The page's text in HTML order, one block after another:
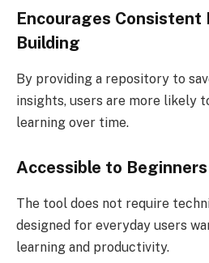
Encourages Consistent
Building
By providing a repository to
insights, users are more likely
learning over time.
Accessible to Beginners
The tool does not require
designed for everyday users
learning and productivity.